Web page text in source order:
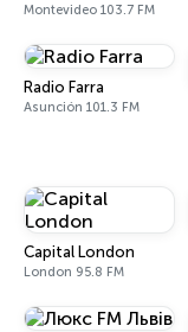
Montevideo 103.7 FM
Radio Farra
Asunción 101.3 FM
Capital London
London 95.8 FM